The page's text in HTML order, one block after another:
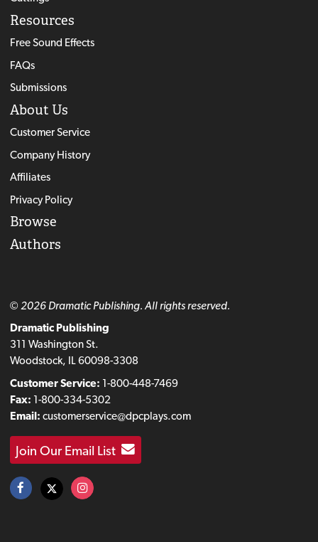
Resources
Free Sound Effects
FAQs
Submissions
About Us
Customer Service
Company History
Affiliates
Privacy Policy
Browse
Authors
© 2026 Dramatic Publishing. All rights reserved.
Dramatic Publishing
311 Washington St.
Woodstock, IL 60098-3308
Customer Service: 1-800-448-7469
Fax: 1-800-334-5302
Email: customerservice@dpcplays.com
Join Our Email List